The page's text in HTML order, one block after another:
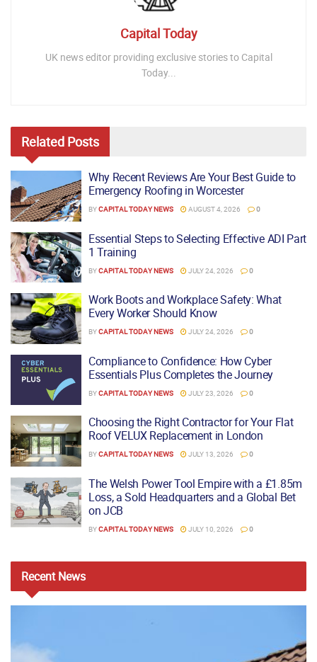
Capital Today
UK news editor providing exclusive stories to Capital
Today...
Related Posts
Why Recent Reviews Are Your Best Guide to
Emergency Roofing in Worcester
BYCAPITAL TODAY NEWS AUGUST 4, 2026 0
Essential Steps to Selecting Effective ADI Part
1 Training
BYCAPITAL TODAY NEWS JULY 24, 2026 0
Work Boots and Workplace Safety: What
Every Worker Should Know
BYCAPITAL TODAY NEWS JULY 24, 2026 0
Compliance to Confidence: How Cyber
Essentials Plus Completes the Journey
BYCAPITAL TODAY NEWS JULY 23, 2026 0
Choosing the Right Contractor for Your Flat
Roof VELUX Replacement in London
BYCAPITAL TODAY NEWS JULY 13, 2026 0
The Welsh Power Tool Empire with a £1.85m
Loss, a Sold Headquarters and a Global Bet
on JCB
BYCAPITAL TODAY NEWS JULY 10, 2026 0
RecentNews